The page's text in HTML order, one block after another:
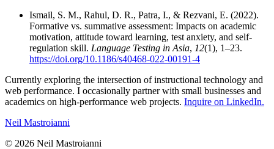
Ismail, S. M., Rahul, D. R., Patra, I., & Rezvani, E. (2022).
Formative vs. summative assessment: Impacts on academic
motivation, attitude toward learning, test anxiety, and self-
regulation skill. Language Testing in Asia, 12(1), 1–23.
https://doi.org/10.1186/s40468-022-00191-4
Currently exploring the intersection of instructional technology and
web performance. I occasionally partner with small businesses and
academics on high-performance web projects. Inquire on LinkedIn.
Neil Mastroianni
© 2026 Neil Mastroianni